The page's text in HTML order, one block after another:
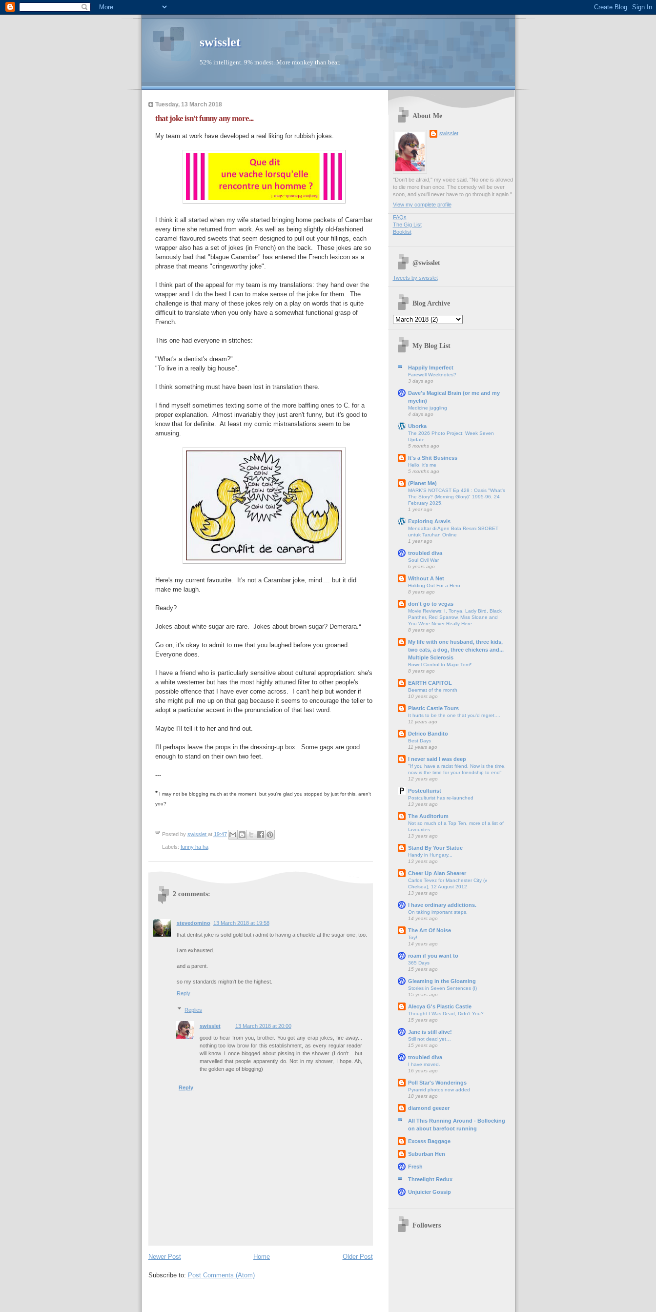
swisslet
52% intelligent. 9% modest. More monkey than bear.
Tuesday, 13 March 2018
that joke isn't funny any more...
My team at work have developed a real liking for rubbish jokes.
I think it all started when my wife started bringing home packets of Carambar
every time she returned from work. As well as being slightly old-fashioned
caramel flavoured sweets that seem designed to pull out your fillings, each
wrapper also has a set of jokes (in French) on the back. These jokes are so
famously bad that "blague Carambar" has entered the French lexicon as a
phrase that means "cringeworthy joke".
I think part of the appeal for my team is my translations: they hand over the
wrapper and I do the best I can to make sense of the joke for them. The
challenge is that many of these jokes rely on a play on words that is quite
difficult to translate when you only have a somewhat functional grasp of
French.
This one had everyone in stitches:
"What's a dentist's dream?"
"To live in a really big house".
I think something must have been lost in translation there.
I find myself sometimes texting some of the more baffling ones to C. for a
proper explanation. Almost invariably they just aren't funny, but it's good to
know that for definite. At least my comic mistranslations seem to be
amusing.
Here's my current favourite. It's not a Carambar joke, mind.... but it did
make me laugh.
Ready?
Jokes about white sugar are rare. Jokes about brown sugar? Demerara.*
Go on, it's okay to admit to me that you laughed before you groaned.
Everyone does.
I have a friend who is particularly sensitive about cultural appropriation: she's
a white westerner but has the most highly attuned filter to other people's
possible offence that I have ever come across. I can't help but wonder if
she might pull me up on that gag because it seems to encourage the teller to
adopt a particular accent in the pronunciation of that last word.
Maybe I'll tell it to her and find out.
I'll perhaps leave the props in the dressing-up box. Some gags are good
enough to stand on their own two feet.
---
*I may not be blogging much at the moment, but you're glad you stopped by just for this, aren't
you?
Posted by swisslet at 19:47
Labels: funny ha ha
2 comments:
stevedomino
13 March 2018 at 19:58
that dentist joke is solid gold but i admit to having a chuckle at the sugar one, too.
i am exhausted.
and a parent.
so my standards mightn't be the highest.
Reply
Replies
swisslet
13 March 2018 at 20:00
good to hear from you, brother. You got any crap jokes, fire away...
nothing too low brow for this establishment, as every regular reader
will know. I once blogged about pissing in the shower (I don't... but
marvelled that people apparently do. Not in my shower, I hope. Ah,
the golden age of blogging)
Reply
Newer Post Older Post
Home
Subscribe to: Post Comments (Atom)
About Me
swisslet
"Don't be afraid," my voice said. "No one is allowed
to die more than once. The comedy will be over
soon, and you'll never have to go through it again."
View my complete profile
FAQs
The Gig List
Booklist
@swisslet
Tweets by swisslet
Blog Archive
My Blog List
Happily Imperfect
Farewell Weeknotes?
3 days ago
Dave's Magical Brain (or me and my
myelin)
Medicine juggling
4 days ago
Uborka
The 2026 Photo Project: Week Seven
Update
5 months ago
It's a Shit Business
Hello, it's me
5 months ago
(Planet Me)
MARK'S NOTCAST Ep 428 : Oasis "What's
The Story? (Morning Glory)" 1995-96. 24
February 2025.
1 year ago
Exploring Aravis
Mendaftar di Agen Bola Resmi SBOBET
untuk Taruhan Online
1 year ago
troubled diva
Soul Civil War
6 years ago
Without A Net
Holding Out For a Hero
8 years ago
don't go to vegas
Movie Reviews: I, Tonya, Lady Bird, Black
Panther, Red Sparrow, Miss Sloane and
You Were Never Really Here
8 years ago
My life with one husband, three kids,
two cats, a dog, three chickens and...
Multiple Sclerosis
Bowel Control to Major Tom*
8 years ago
EARTH CAPITOL
Beermat of the month
10 years ago
Plastic Castle Tours
It hurts to be the one that you'd regret....
11 years ago
Delrico Bandito
Best Days
11 years ago
I never said I was deep
"If you have a racist friend, Now is the time,
now is the time for your friendship to end"
12 years ago
Postculturist
Postculturist has re-launched
13 years ago
The Auditorium
Not so much of a Top Ten, more of a list of
favourites.
13 years ago
Stand By Your Statue
Handy in Hungary...
13 years ago
Cheer Up Alan Shearer
Carlos Tevez for Manchester City (v
Chelsea), 12 August 2012
13 years ago
I have ordinary addictions.
On taking important steps.
14 years ago
The Art Of Noise
Toy!
14 years ago
roam if you want to
365 Days
15 years ago
Gleaming in the Gloaming
Stories in Seven Sentences (I)
15 years ago
Alecya G's Plastic Castle
Thought I Was Dead, Didn't You?
15 years ago
Jane is still alive!
Still not dead yet…
15 years ago
troubled diva
I have moved.
16 years ago
Poll Star's Wonderings
Pyramid photos now added
18 years ago
diamond geezer
All This Running Around - Bollocking
on about barefoot running
Excess Baggage
Suburban Hen
Fresh
Threelight Redux
Unjuicier Gossip
Followers